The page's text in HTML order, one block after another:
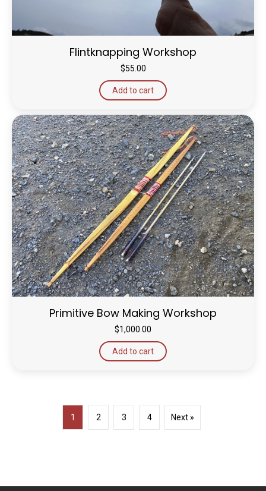
Flintknapping Workshop
$55.00
Add to cart
Primitive Bow Making Workshop
$1,000.00
Add to cart
1 2 3 4 Next »